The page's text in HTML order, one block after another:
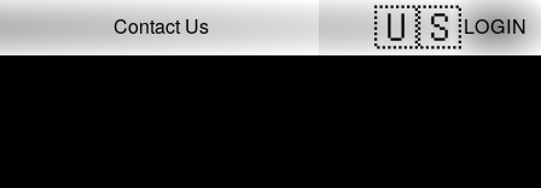
LOGIN
Contact Us